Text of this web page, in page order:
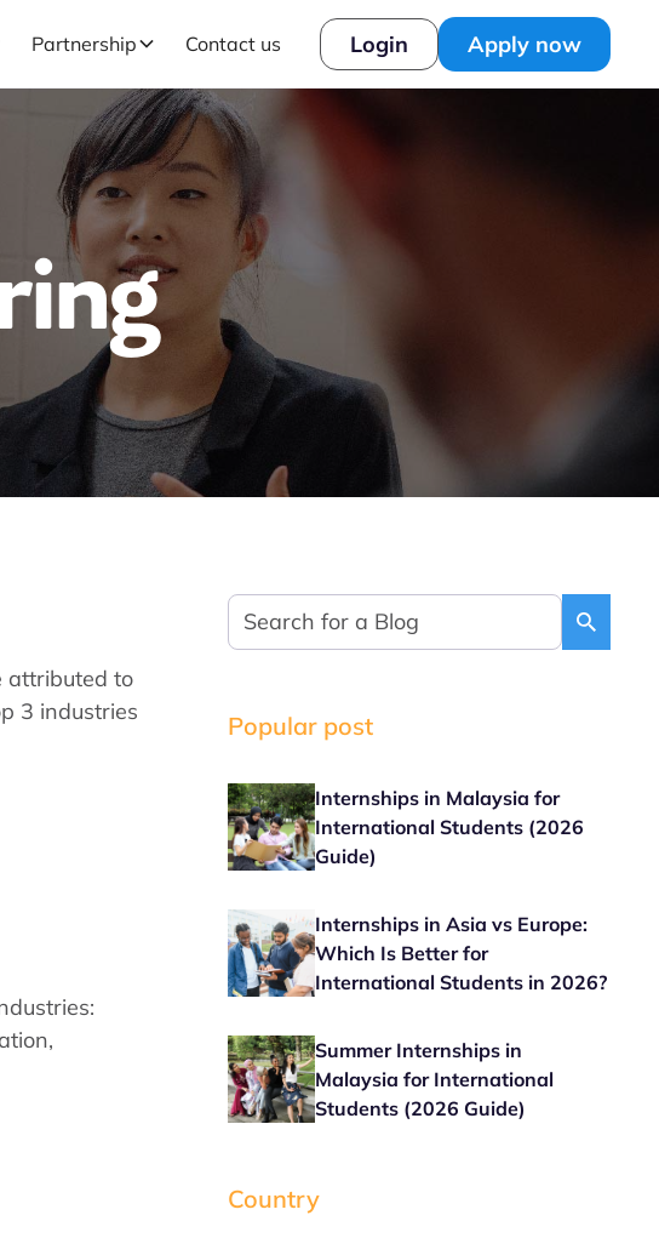
Partnership Contact us Login Apply now
attributed to
3 industries
Popular post
Internships in Malaysia for
International Students (2026
Guide)
Internships in Asia vs Europe:
Which Is Better for
International Students in 2026?
Summer Internships in
Malaysia for International
Students (2026 Guide)
Country